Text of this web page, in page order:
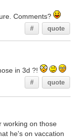
Comments?
# quote
in 3d ?!
# quote
working on those
he's on vaccation